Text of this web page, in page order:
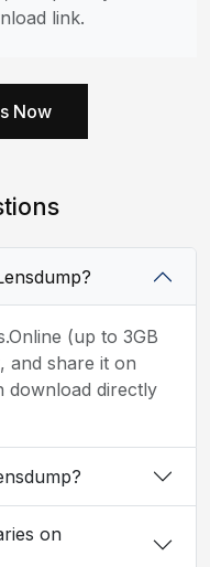
link.
Now
(up to 3GB
and share it on
download directly
on